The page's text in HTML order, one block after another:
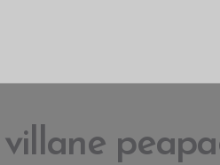
villane